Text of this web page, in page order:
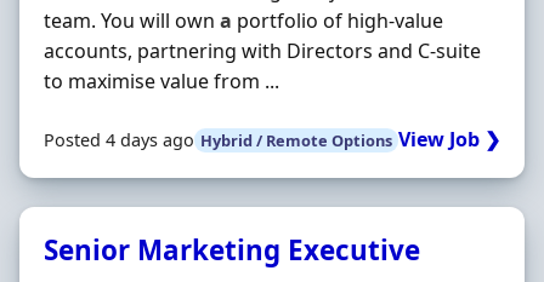
team. You will own a portfolio of high-value
accounts, partnering with Directors and C-suite
to maximise value from ...
Posted 4 days ago Hybrid / Remote Options View Job ❯
Senior Marketing Executive